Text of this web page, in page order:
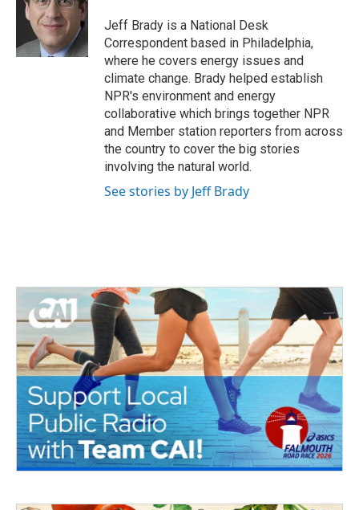
e
r
d
n
Jeff Brady is a National Desk
Correspondent based in Philadelphia,
where he covers energy issues and
climate change. Brady helped establish
NPR's environment and energy
collaborative which brings together NPR
and Member station reporters from across
the country to cover the big stories
involving the natural world.
See stories by Jeff Brady